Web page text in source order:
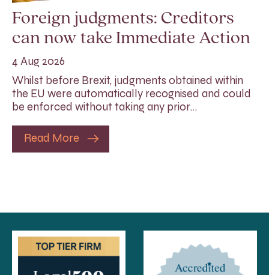
Foreign judgments: Creditors
can now take Immediate Action
4 Aug 2026
Whilst before Brexit, judgments obtained within
the EU were automatically recognised and could
be enforced without taking any prior…
Read More